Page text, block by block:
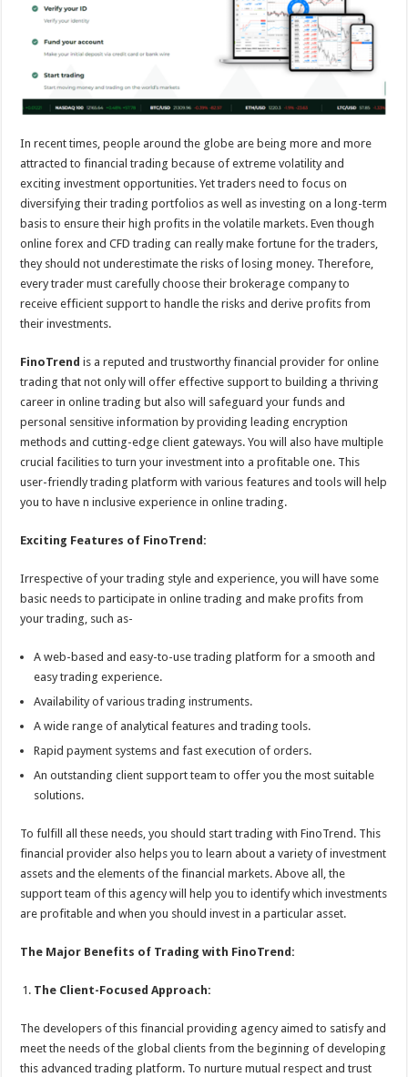
sA
p
p
o
k
t
In recent times, people around the globe are being more and more
attracted to financial trading because of extreme volatility and
exciting investment opportunities. Yet traders need to focus on
diversifying their trading portfolios as well as investing on a long-term
basis to ensure their high profits in the volatile markets. Even though
online forex and CFD trading can really make fortune for the traders,
they should not underestimate the risks of losing money. Therefore,
every trader must carefully choose their brokerage company to
receive efficient support to handle the risks and derive profits from
their investments.
FinoTrend is a reputed and trustworthy financial provider for online
trading that not only will offer effective support to building a thriving
career in online trading but also will safeguard your funds and
personal sensitive information by providing leading encryption
methods and cutting-edge client gateways. You will also have multiple
crucial facilities to turn your investment into a profitable one. This
user-friendly trading platform with various features and tools will help
you to have n inclusive experience in online trading.
Exciting Features of FinoTrend:
Irrespective of your trading style and experience, you will have some
basic needs to participate in online trading and make profits from
your trading, such as-
A web-based and easy-to-use trading platform for a smooth and
easy trading experience.
Availability of various trading instruments.
A wide range of analytical features and trading tools.
Rapid payment systems and fast execution of orders.
An outstanding client support team to offer you the most suitable
solutions.
To fulfill all these needs, you should start trading with FinoTrend. This
financial provider also helps you to learn about a variety of investment
assets and the elements of the financial markets. Above all, the
support team of this agency will help you to identify which investments
are profitable and when you should invest in a particular asset.
The Major Benefits of Trading with FinoTrend:
The Client-Focused Approach:
The developers of this financial providing agency aimed to satisfy and
meet the needs of the global clients from the beginning of developing
this advanced trading platform. To nurture mutual respect and trust